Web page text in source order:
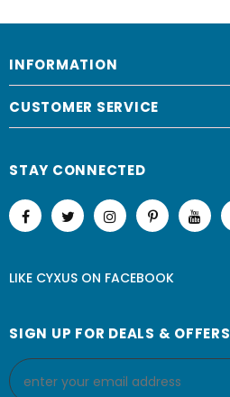
INFORMATION
CUSTOMER SERVICE
STAY CONNECTED
LIKE CYXUS ON FACEBOOK
SIGN UP FOR DEALS & OFFERS